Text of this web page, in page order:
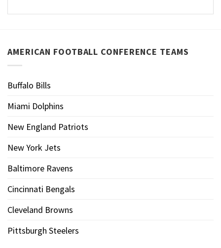
AMERICAN FOOTBALL CONFERENCE TEAMS
Buffalo Bills
Miami Dolphins
New England Patriots
New York Jets
Baltimore Ravens
Cincinnati Bengals
Cleveland Browns
Pittsburgh Steelers